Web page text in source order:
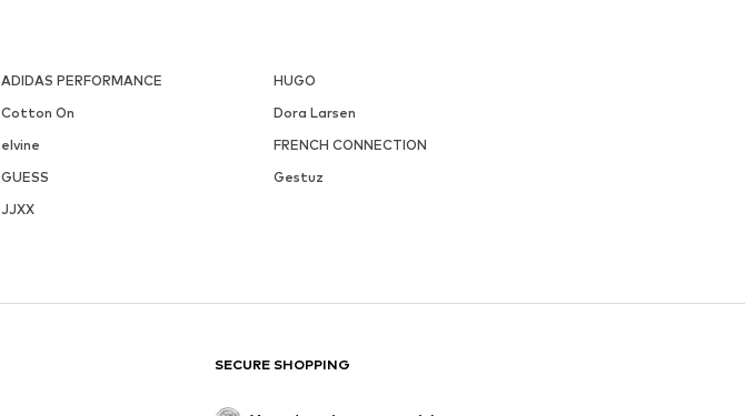
ADIDAS PERFORMANCE
HUGO
Cotton On
Dora Larsen
elvine
FRENCH CONNECTION
GUESS
Gestuz
JJXX
SECURE SHOPPING